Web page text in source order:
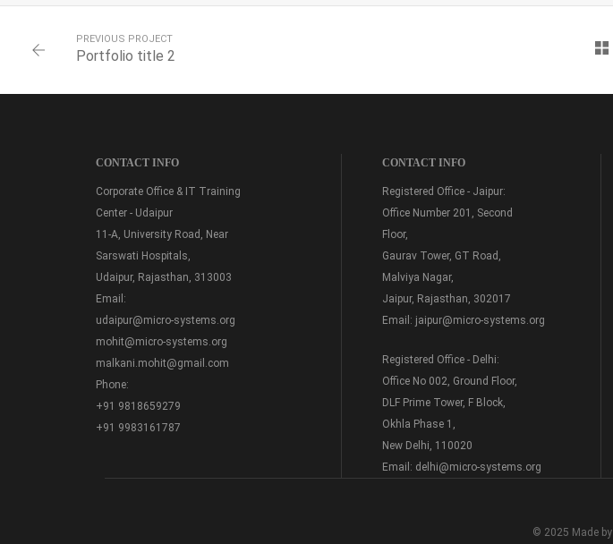
PREVIOUS PROJECT
Portfolio title 2
CONTACT INFO
Corporate Office & IT Training
Center - Udaipur
11-A, University Road, Near
Sarswati Hospitals,
Udaipur, Rajasthan, 313003
Email:
udaipur@micro-systems.org
mohit@micro-systems.org
malkani.mohit@gmail.com
Phone:
+91 9818659279
+91 9983161787
CONTACT INFO
Registered Office - Jaipur:
Office Number 201, Second
Floor,
Gaurav Tower, GT Road,
Malviya Nagar,
Jaipur, Rajasthan, 302017
Email: jaipur@micro-systems.org
Registered Office - Delhi:
Office No 002, Ground Floor,
DLF Prime Tower, F Block,
Okhla Phase 1,
New Delhi, 110020
Email: delhi@micro-systems.org
© 2025 Made by